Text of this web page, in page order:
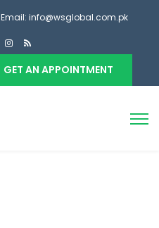
Email: info@wsglobal.com.pk
GET AN APPOINTMENT